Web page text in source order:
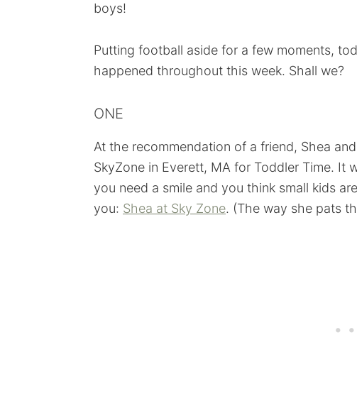
boys!
Putting football aside for a few moments,
happened throughout this week. Shall we?
ONE
At the recommendation of a friend, Shea
SkyZone in Everett, MA for Toddler Time. It
you need a smile and you think small kids
you: Shea at Sky Zone. (The way she pats